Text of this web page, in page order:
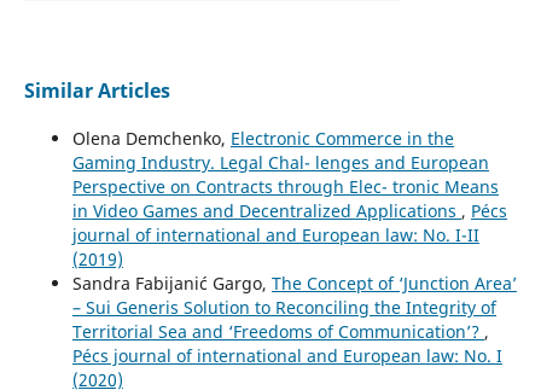
Similar Articles
Olena Demchenko, Electronic Commerce in the
Gaming Industry. Legal Chal- lenges and European
Perspective on Contracts through Elec- tronic Means
in Video Games and Decentralized Applications , Pécs
journal of international and European law: No. I-II
(2019)
Sandra Fabijanić Gargo, The Concept of ‘Junction Area’
– Sui Generis Solution to Reconciling the Integrity of
Territorial Sea and ‘Freedoms of Communication’? ,
Pécs journal of international and European law: No. I
(2020)